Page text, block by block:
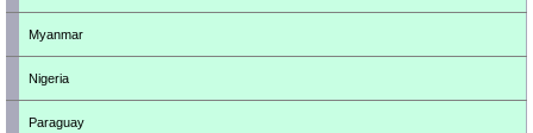
Myanmar
Nigeria
Paraguay